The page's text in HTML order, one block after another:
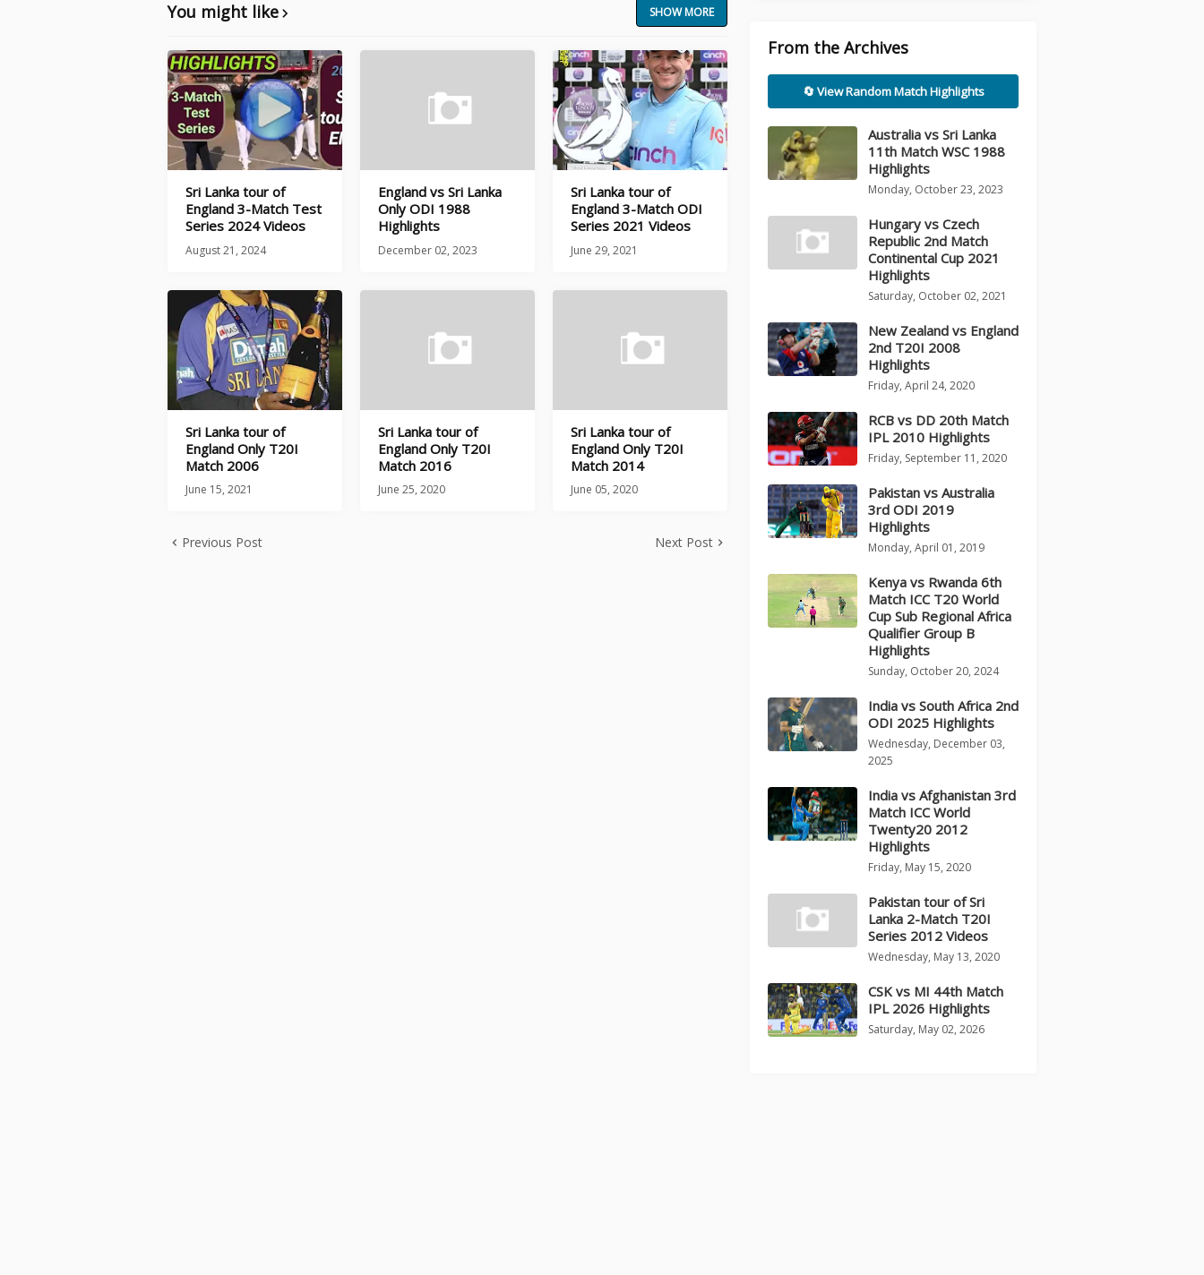
You might like SHOW MORE
Sri Lanka tour of
England 3-Match Test
Series 2024 Videos
August 21, 2024
England vs Sri Lanka
Only ODI 1988
Highlights
December 02, 2023
Sri Lanka tour of
England 3-Match ODI
Series 2021 Videos
June 29, 2021
Sri Lanka tour of
England Only T20I
Match 2006
June 15, 2021
Sri Lanka tour of
England Only T20I
Match 2016
June 25, 2020
Sri Lanka tour of
England Only T20I
Match 2014
June 05, 2020
Previous Post Next Post
From the Archives
🔄 View Random Match Highlights
Australia vs Sri Lanka
11th Match WSC 1988
Highlights
Monday, October 23, 2023
Hungary vs Czech
Republic 2nd Match
Continental Cup 2021
Highlights
Saturday, October 02, 2021
New Zealand vs England
2nd T20I 2008
Highlights
Friday, April 24, 2020
RCB vs DD 20th Match
IPL 2010 Highlights
Friday, September 11, 2020
Pakistan vs Australia
3rd ODI 2019
Highlights
Monday, April 01, 2019
Kenya vs Rwanda 6th
Match ICC T20 World
Cup Sub Regional Africa
Qualifier Group B
Highlights
Sunday, October 20, 2024
India vs South Africa 2nd
ODI 2025 Highlights
Wednesday, December 03,
2025
India vs Afghanistan 3rd
Match ICC World
Twenty20 2012
Highlights
Friday, May 15, 2020
Pakistan tour of Sri
Lanka 2-Match T20I
Series 2012 Videos
Wednesday, May 13, 2020
CSK vs MI 44th Match
IPL 2026 Highlights
Saturday, May 02, 2026